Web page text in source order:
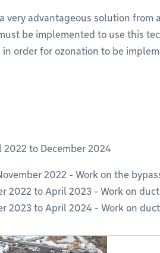
very advantageous solution
be implemented to use this
in order for ozonation to be
2022 to December 2024
2022 - Work on the
2022 to April 2023 - Work on duct
2023 to April 2024 - Work on